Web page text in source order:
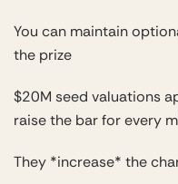
You can maintain
the prize
$20M seed valuations
raise the bar for every
They *increase* the